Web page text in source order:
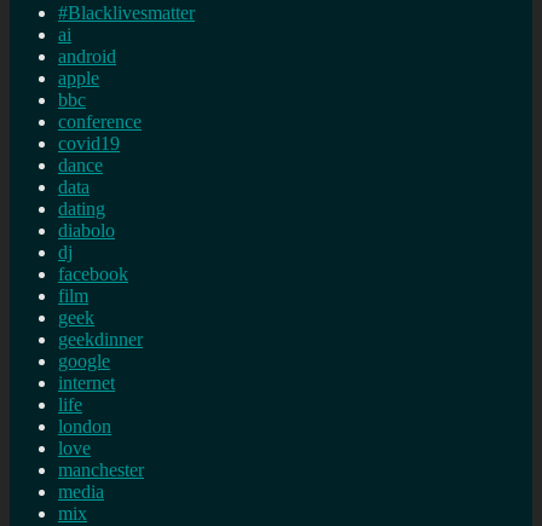
#Blacklivesmatter
ai
android
apple
bbc
conference
covid19
dance
data
dating
diabolo
dj
facebook
film
geek
geekdinner
google
internet
life
london
love
manchester
media
mix